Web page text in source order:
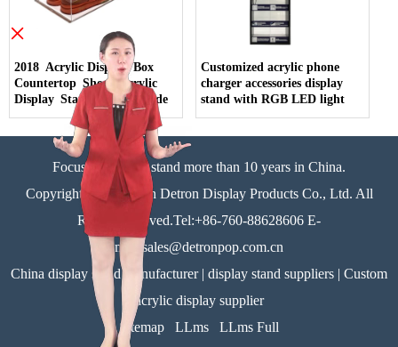
2018 Acrylic Display Box
Countertop Shoes Acrylic
Display Stand China Made
Customized acrylic phone
charger accessories display
stand with RGB LED light
Focus on display stand more than 10 years in China.
Copyright©Zhongshan Detron Display Products Co., Ltd. All
Rights Reserved.Tel:+86-760-88628606 E-
mail:sales@detronpop.com.cn
China display stand manufacturer | display stand suppliers | Custom
acrylic display supplier
Sitemap
LLms LLms Full
×